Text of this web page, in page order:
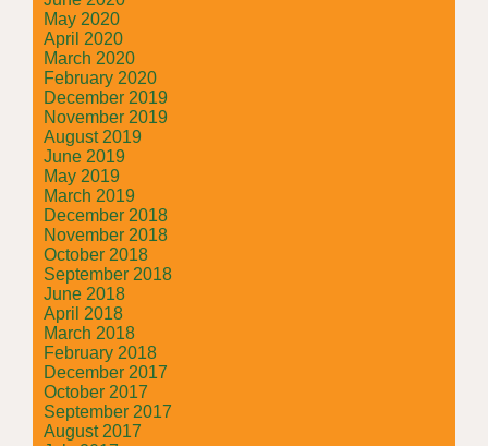
May 2020
April 2020
March 2020
February 2020
December 2019
November 2019
August 2019
June 2019
May 2019
March 2019
December 2018
November 2018
October 2018
September 2018
June 2018
April 2018
March 2018
February 2018
December 2017
October 2017
September 2017
August 2017